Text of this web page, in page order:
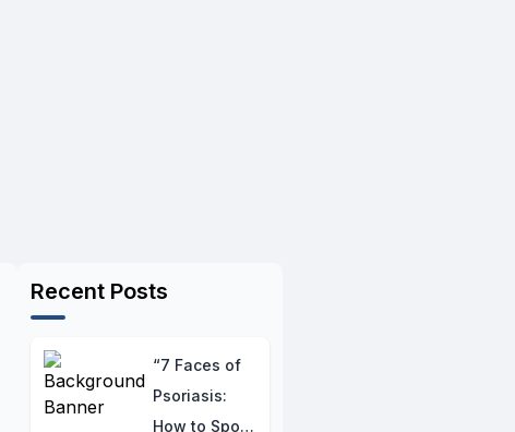
Recent Posts
“7 Faces of
Psoriasis:
How to Spot